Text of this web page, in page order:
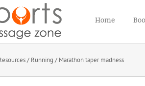
Home
/ Running / Marathon taper madness